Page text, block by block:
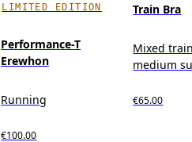
LIMITED EDITION
Performance-T
Erewhon
Running
€100.00
Train Bra
Mixed
medium
€65.00